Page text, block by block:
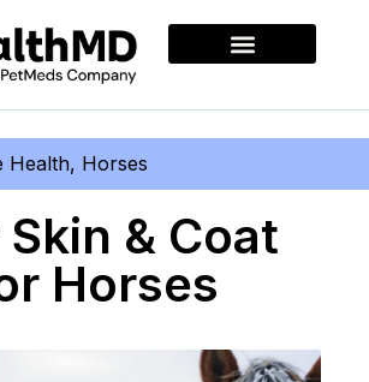
Health, Horses
& Coat
Horses